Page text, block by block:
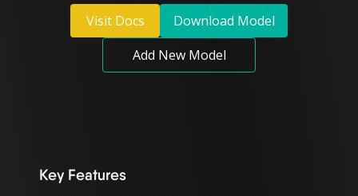
Visit Docs
Download Model
Add New Model
Key Features